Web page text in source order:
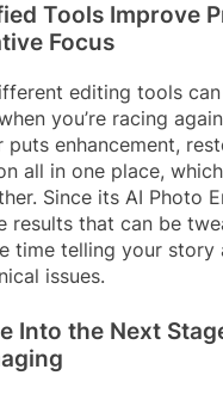
Tools Improve
Focus
editing tools can
you’re racing
puts enhancement,
all in one place,
Since its AI Photo
results that can be
time telling your story
issues.
Into the Next